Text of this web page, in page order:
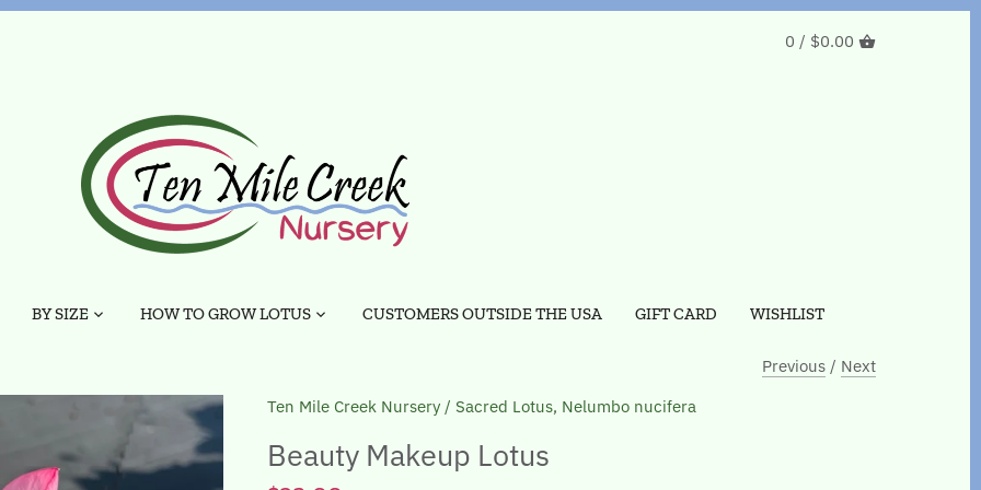
0 / $0.00
BY SIZE HOW TO GROW LOTUS CUSTOMERS OUTSIDE THE USA GIFT CARD WISHLIST
Previous / Next
Ten Mile Creek Nursery / Sacred Lotus, Nelumbo nucifera
Beauty Makeup Lotus